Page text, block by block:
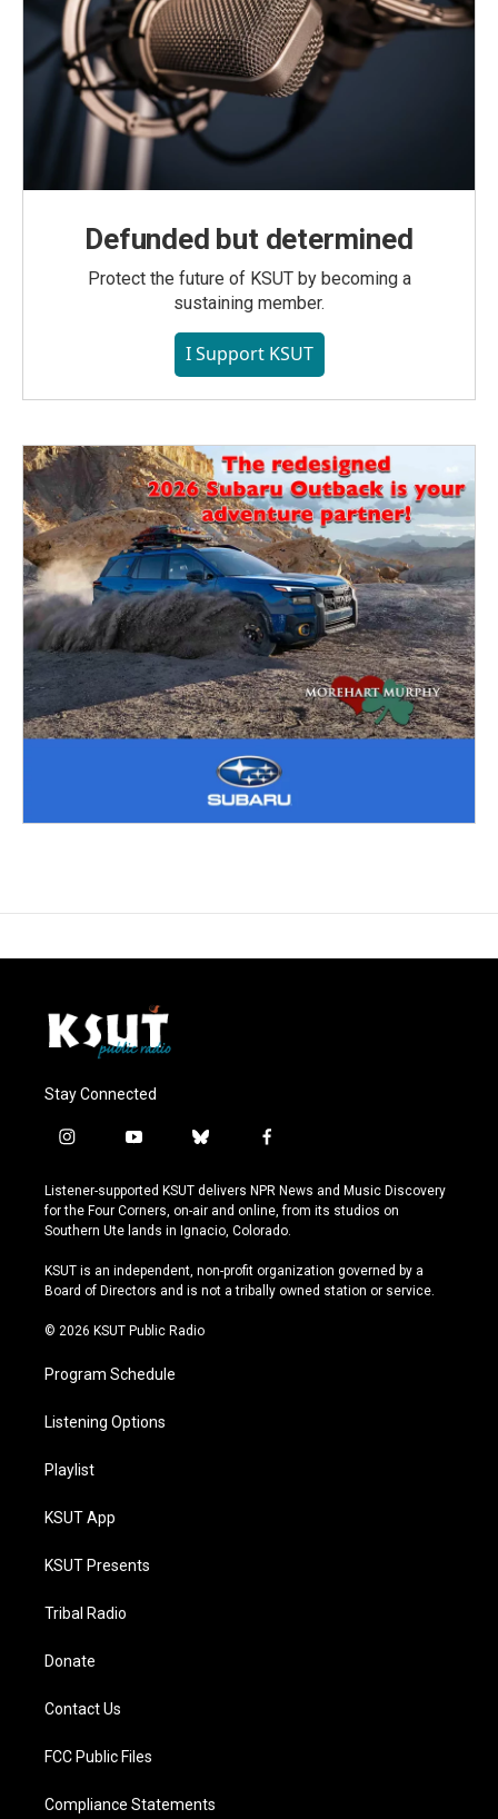
Defunded but determined
Protect the future of KSUT by becoming a
sustaining member.
I Support KSUT
Stay Connected
i
s
t
a
r
a
y
u
t
u
e
b
u
e
s
y
f
c
e
b
o
k
Listener-supported KSUT delivers NPR News and Music Discovery
for the Four Corners, on-air and online, from its studios on
Southern Ute lands in Ignacio, Colorado.
KSUT is an independent, non-profit organization governed by a
Board of Directors and is not a tribally owned station or service.
© 2026 KSUT Public Radio
Program Schedule
Listening Options
Playlist
KSUT App
KSUT Presents
Tribal Radio
Donate
Contact Us
FCC Public Files
Compliance Statements